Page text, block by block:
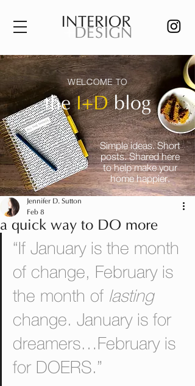
WELCOME TO
theI+Dblog
Simple ideas. Short
posts. Shared here
to help make your
home happier.
a quick way to DO more
Jennifer D. Sutton
Feb 8
“If January is the month
of change, February is
the month of lasting
change. January is for
dreamers…February is
for DOERS.”